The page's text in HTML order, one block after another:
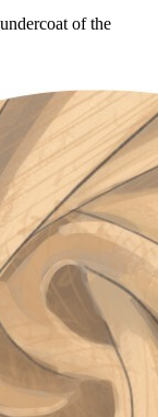
of the